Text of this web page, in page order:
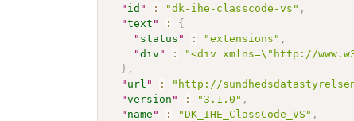
" id " : "dk-ihe-classcode-vs" ,
"text " :
{
" status " : "extensions" ,
"div " :
"<div xmlns=\"http://
} ,
" url " : "http://
"version " : "3.1.0" ,
" name " : "DK_IHE_ClassCode_VS" ,